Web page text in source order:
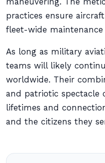
practices ensure
fleet-wide maintenance
As long as military
teams will likely
worldwide. Their
and patriotic spectacle
lifetimes and
and the citizens they